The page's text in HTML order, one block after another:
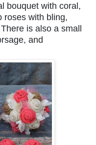
bouquet with coral,
roses with bling,
is also a small
and